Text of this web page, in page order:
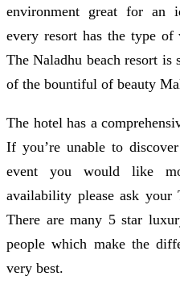
environment great for an
every resort has the type
The Naladhu beach resort is
of the bountiful of beauty
The hotel has a
If you’re unable to
event you would like
availability please ask your
There are many 5 star
people which make the
very best.